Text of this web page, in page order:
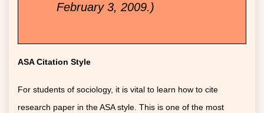
February 3, 2009.)
ASA Citation Style
For students of sociology, it is vital to learn how to cite
research paper in the ASA style. This is one of the most